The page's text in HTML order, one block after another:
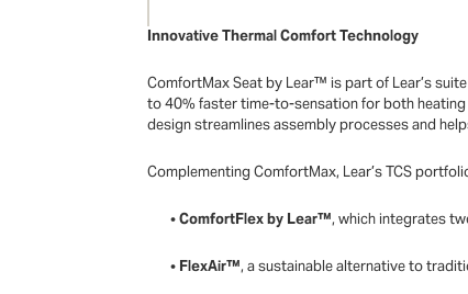
Innovative Thermal Comfort Technology
ComfortMax Seat by Lear™ is part of Lear’s
to 40% faster time-to-sensation for both
design streamlines assembly processes and
Complementing ComfortMax, Lear’s TCS
•ComfortFlex by Lear™, which integrates
• FlexAir™, a sustainable alternative to